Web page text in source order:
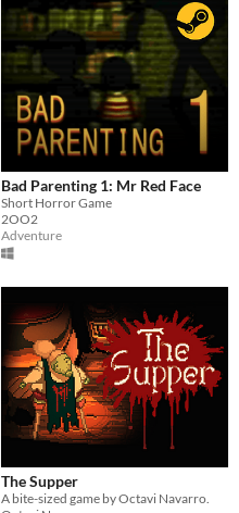
Bad Parenting 1: Mr Red Face
Short Horror Game
2OO2
Adventure
The Supper
A bite-sized game by Octavi Navarro.